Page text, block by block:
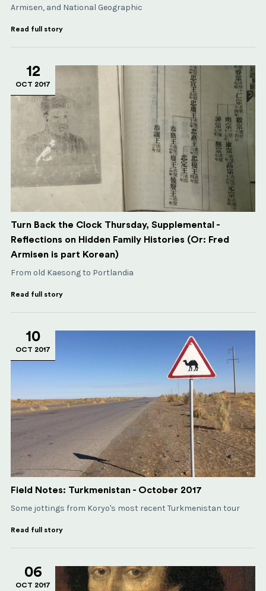
Armisen, and National Geographic
Read full story
12
OCT 2017
Turn Back the Clock Thursday, Supplemental -
Reflections on Hidden Family Histories (Or: Fred
Armisen is part Korean)
From old Kaesong to Portlandia
Read full story
10
OCT 2017
Field Notes: Turkmenistan - October 2017
Some jottings from Koryo's most recent Turkmenistan tour
Read full story
06
OCT 2017